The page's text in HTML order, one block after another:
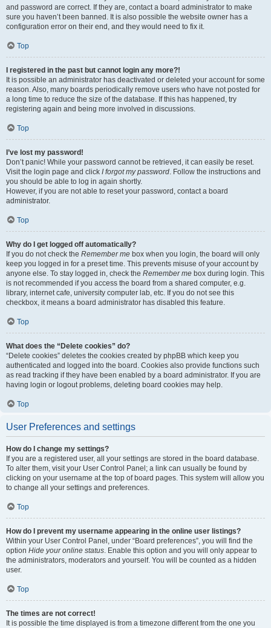
and password are correct. If they are, contact a board administrator to make
sure you haven’t been banned. It is also possible the website owner has a
configuration error on their end, and they would need to fix it.
Top
I registered in the past but cannot login any more?!
It is possible an administrator has deactivated or deleted your account for some
reason. Also, many boards periodically remove users who have not posted for
a long time to reduce the size of the database. If this has happened, try
registering again and being more involved in discussions.
Top
I’ve lost my password!
Don’t panic! While your password cannot be retrieved, it can easily be reset.
Visit the login page and click I forgot my password. Follow the instructions and
you should be able to log in again shortly.
However, if you are not able to reset your password, contact a board
administrator.
Top
Why do I get logged off automatically?
If you do not check the Remember me box when you login, the board will only
keep you logged in for a preset time. This prevents misuse of your account by
anyone else. To stay logged in, check the Remember me box during login. This
is not recommended if you access the board from a shared computer, e.g.
library, internet cafe, university computer lab, etc. If you do not see this
checkbox, it means a board administrator has disabled this feature.
Top
What does the “Delete cookies” do?
“Delete cookies” deletes the cookies created by phpBB which keep you
authenticated and logged into the board. Cookies also provide functions such
as read tracking if they have been enabled by a board administrator. If you are
having login or logout problems, deleting board cookies may help.
Top
User Preferences and settings
How do I change my settings?
If you are a registered user, all your settings are stored in the board database.
To alter them, visit your User Control Panel; a link can usually be found by
clicking on your username at the top of board pages. This system will allow you
to change all your settings and preferences.
Top
How do I prevent my username appearing in the online user listings?
Within your User Control Panel, under “Board preferences”, you will find the
option Hide your online status. Enable this option and you will only appear to
the administrators, moderators and yourself. You will be counted as a hidden
user.
Top
The times are not correct!
It is possible the time displayed is from a timezone different from the one you